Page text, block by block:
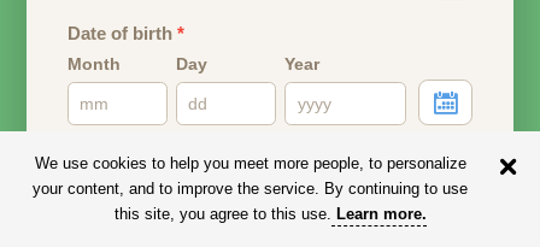
Date of birth*
Month Day Year
Email address
Your email address will remain PRIVATE.
We use cookies to help you meet more people, to personalize
your content, and to improve the service. By continuing to use
this site, you agree to this use. Learn more.